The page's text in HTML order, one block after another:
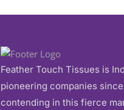
Feather Touch Tissues is
pioneering companies since
contending in this fierce